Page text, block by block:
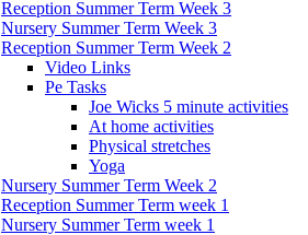
Reception Summer Term Week 3
Nursery Summer Term Week 3
Reception Summer Term Week 2
Video Links
Pe Tasks
Joe Wicks 5 minute activities
At home activities
Physical stretches
Yoga
Nursery Summer Term Week 2
Reception Summer Term week 1
Nursery Summer Term week 1